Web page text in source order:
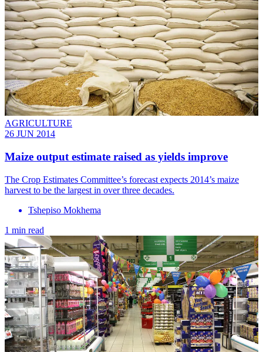
AGRICULTURE
26 JUN 2014
Maize output estimate raised as yields improve
The Crop Estimates Committee’s forecast expects 2014’s maize
harvest to be the largest in over three decades.
Tshepiso Mokhema
1 min read